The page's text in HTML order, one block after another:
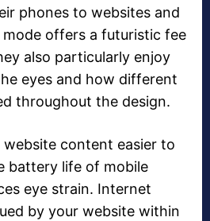
phones to websites and
offers a futuristic fee
also particularly enjoy
eyes and how different
throughout the design.
website content easier to
battery life of mobile
eye strain. Internet
by your website within